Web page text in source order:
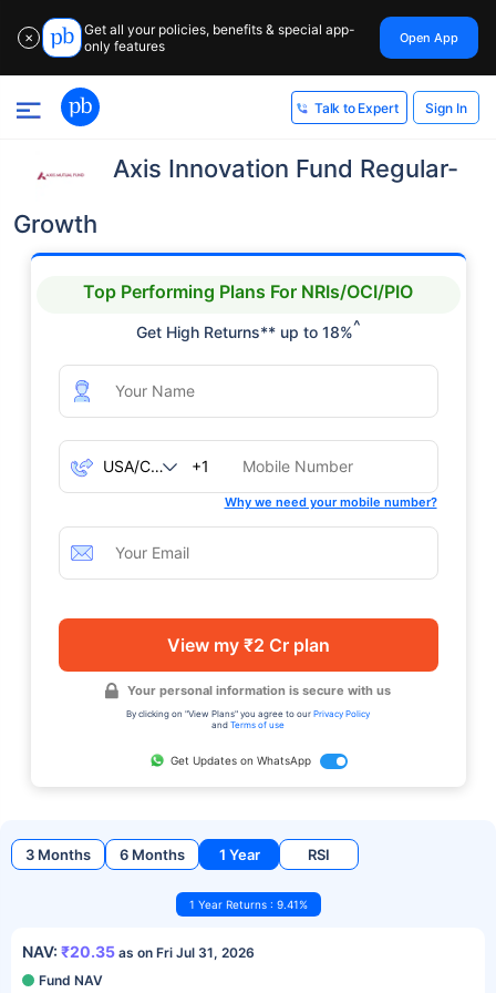
✕
Get all your policies, benefits & special app-
only features
Open App
Talk to Expert Sign In
Axis Innovation Fund Regular-
Growth
Top Performing Plans For NRIs/OCI/PIO
Get High Returns** up to 18%^
+1
Why we need your mobile number?
View my ₹2 Cr plan
Your personal information is secure with us
By clicking on "View Plans" you agree to our Privacy Policy
and Terms of use
Get Updates on WhatsApp
3 Months 6 Months 1 Year RSI
1 Year Returns : 9.41%
NAV: ₹20.35 as on Fri Jul 31, 2026
Fund NAV